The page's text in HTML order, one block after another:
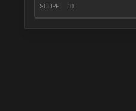
SCOPE 10